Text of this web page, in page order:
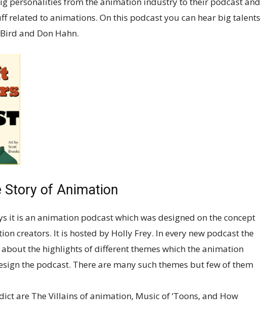
related to animations. On this podcast you can hear big talents
and Don Hahn.
Story of Animation
it is an animation podcast which was designed on the concept
creators. It is hosted by Holly Frey. In every new podcast the
the highlights of different themes which the animation
the podcast. There are many such themes but few of them
are The Villains of animation, Music of ‘Toons, and How